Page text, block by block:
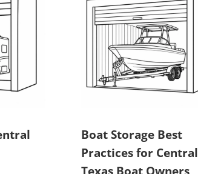
Boat Storage Best
Practices for Central